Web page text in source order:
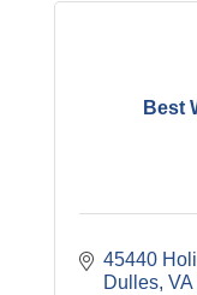
Best
45440
Dulles VA